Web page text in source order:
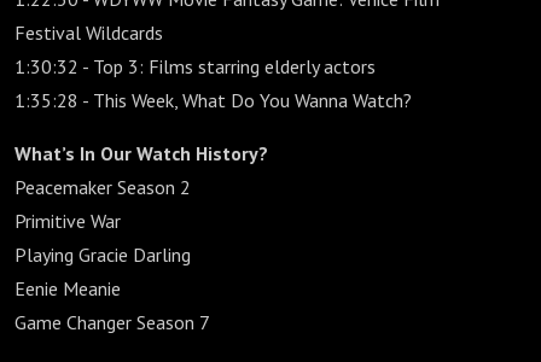
Festival Wildcards
1:30:32 - Top 3: Films starring elderly actors
1:35:28 - This Week, What Do You Wanna Watch?
What’s In Our Watch History?
Peacemaker Season 2
Primitive War
Playing Gracie Darling
Eenie Meanie
Game Changer Season 7